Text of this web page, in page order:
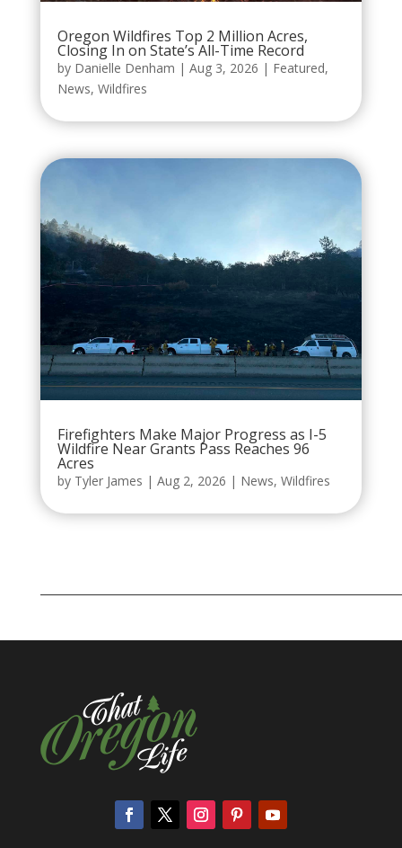
Oregon Wildfires Top 2 Million Acres,
Closing In on State’s All-Time Record
by Danielle Denham | Aug 3, 2026 | Featured,
News, Wildfires
Firefighters Make Major Progress as I-5
Wildfire Near Grants Pass Reaches 96
Acres
by Tyler James | Aug 2, 2026 | News, Wildfires